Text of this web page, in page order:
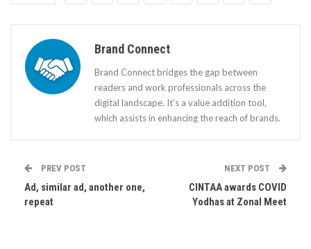
Brand Connect
Brand Connect bridges the gap between
readers and work professionals across the
digital landscape. It's a value addition tool,
which assists in enhancing the reach of brands.
PREV POST
Ad, similar ad, another one,
repeat
NEXT POST
CINTAA awards COVID
Yodhas at Zonal Meet